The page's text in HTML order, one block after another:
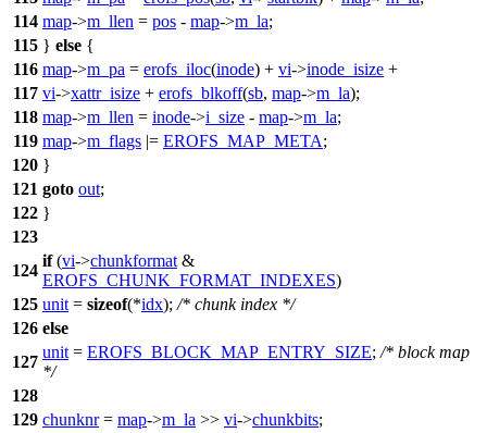
114 map->m_llen = pos - map->m_la;
115 } else {
116 map->m_pa = erofs_iloc(inode) + vi->inode_isize +
117 vi->xattr_isize + erofs_blkoff(sb, map->m_la);
118 map->m_llen = inode->i_size - map->m_la;
119 map->m_flags |= EROFS_MAP_META;
120 }
121 goto out;
122 }
123
124
if(vi->chunkformat &
EROFS_CHUNK_FORMAT_INDEXES)
125 unit = sizeof(*idx); /* chunk index */
126 else
127
unit = EROFS_BLOCK_MAP_ENTRY_SIZE; /* block map
*/
128
129 chunknr= map->m_la >> vi->chunkbits;